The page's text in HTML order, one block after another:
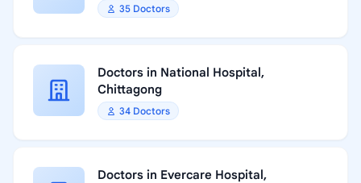
35 Doctors
Doctors in National Hospital,
Chittagong
34 Doctors
Doctors in Evercare Hospital,